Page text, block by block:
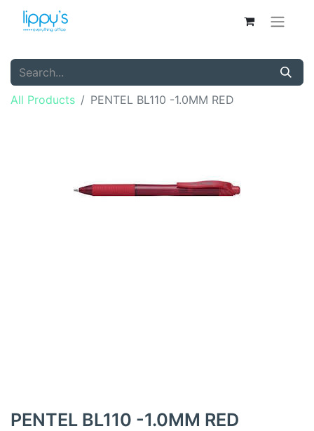
All Products PENTEL BL110 -1.0MM RED
PENTEL BL110 -1.0MM RED